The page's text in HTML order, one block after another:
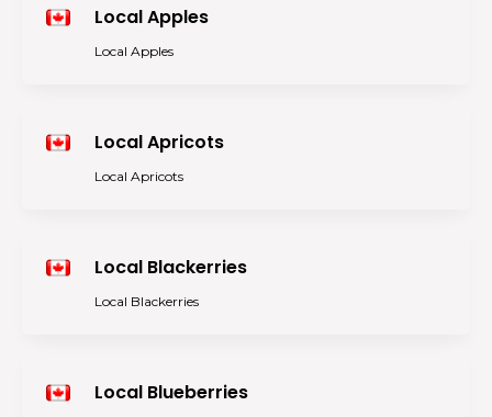
Local Apples
Local Apples
Local Apricots
Local Apricots
Local Blackerries
Local Blackerries
Local Blueberries